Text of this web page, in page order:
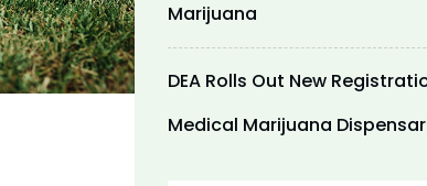
Marijuana
DEA Rolls Out New
Medical Marijuana